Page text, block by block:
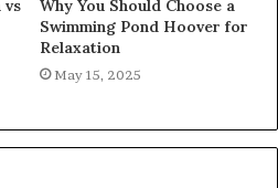
vs
Why You Should Choose a
Swimming Pond Hoover for
Relaxation
May 15, 2025